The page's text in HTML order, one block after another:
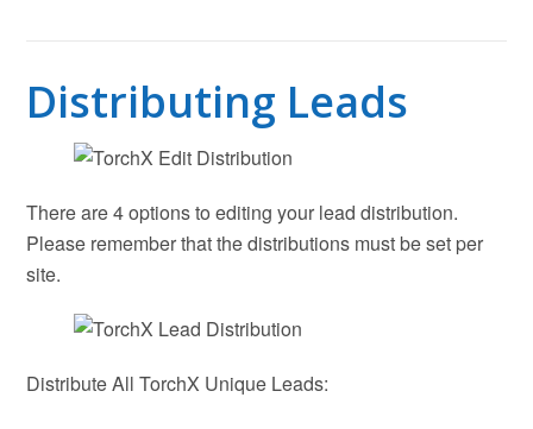
Distributing Leads
There are 4 options to editing your lead distribution.
Please remember that the distributions must be set per
site.
Distribute All TorchX Unique Leads: